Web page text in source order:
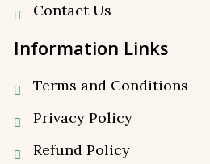
Contact Us
Information Links
Terms and Conditions
Privacy Policy
⁠Refund Policy